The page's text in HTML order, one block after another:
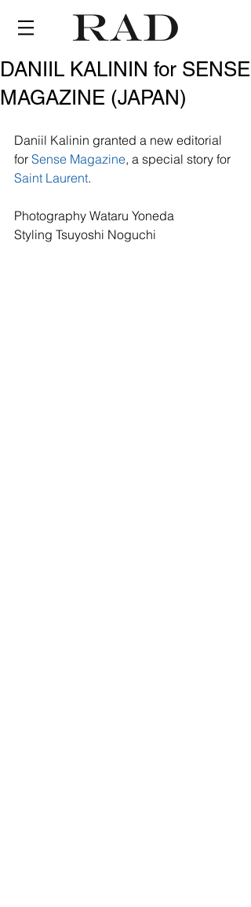
DANIIL KALININ for SENSE
MAGAZINE (JAPAN)
Daniil Kalinin granted a new editorial
for Sense Magazine, a special story for
Saint Laurent.
Photography Wataru Yoneda
Styling Tsuyoshi Noguchi